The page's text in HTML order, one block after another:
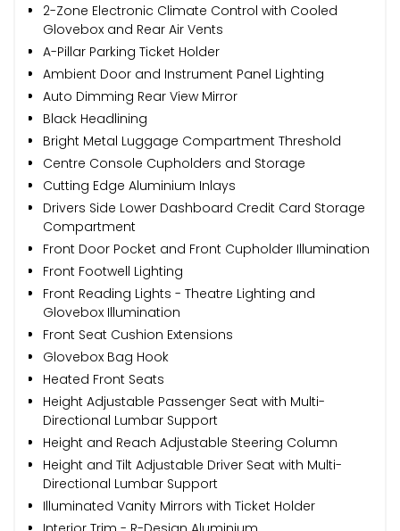
2-Zone Electronic Climate Control with Cooled
Glovebox and Rear Air Vents
A-Pillar Parking Ticket Holder
Ambient Door and Instrument Panel Lighting
Auto Dimming Rear View Mirror
Black Headlining
Bright Metal Luggage Compartment Threshold
Centre Console Cupholders and Storage
Cutting Edge Aluminium Inlays
Drivers Side Lower Dashboard Credit Card Storage
Compartment
Front Door Pocket and Front Cupholder Illumination
Front Footwell Lighting
Front Reading Lights - Theatre Lighting and
Glovebox Illumination
Front Seat Cushion Extensions
Glovebox Bag Hook
Heated Front Seats
Height Adjustable Passenger Seat with Multi-
Directional Lumbar Support
Height and Reach Adjustable Steering Column
Height and Tilt Adjustable Driver Seat with Multi-
Directional Lumbar Support
Illuminated Vanity Mirrors with Ticket Holder